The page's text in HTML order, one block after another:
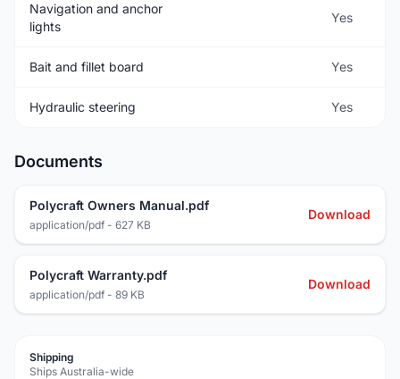
Navigation and anchor
lights
Yes
Bait and fillet board Yes
Hydraulic steering Yes
Documents
Polycraft Owners Manual.pdf
application/pdf - 627 KB
Download
Polycraft Warranty.pdf
application/pdf - 89 KB
Download
Shipping
Ships Australia-wide